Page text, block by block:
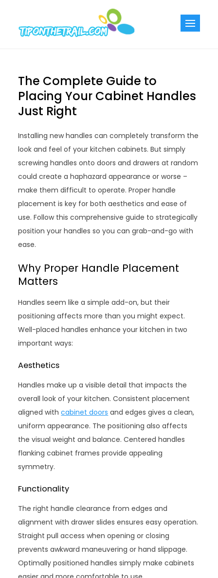
content
The Complete Guide to
Placing Your Cabinet Handles
Just Right
Installing new handles can completely transform the
look and feel of your kitchen cabinets. But simply
screwing handles onto doors and drawers at random
could create a haphazard appearance or worse –
make them difficult to operate. Proper handle
placement is key for both aesthetics and ease of
use. Follow this comprehensive guide to strategically
position your handles so you can grab-and-go with
ease.
Why Proper Handle Placement
Matters
Handles seem like a simple add-on, but their
positioning affects more than you might expect.
Well-placed handles enhance your kitchen in two
important ways:
Aesthetics
Handles make up a visible detail that impacts the
overall look of your kitchen. Consistent placement
aligned withcabinet doors and edges gives a clean,
uniform appearance. The positioning also affects
the visual weight and balance. Centered handles
flanking cabinet frames provide appealing
symmetry.
Functionality
The right handle clearance from edges and
alignment with drawer slides ensures easy operation.
Straight pull access when opening or closing
prevents awkward maneuvering or hand slippage.
Optimally positioned handles simply make cabinets